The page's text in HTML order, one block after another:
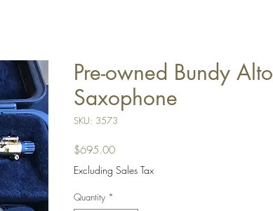
Pre-owned Bundy Alto
Saxophone
SKU: 3573
$695.00Price
Excluding Sales Tax
Quantity *